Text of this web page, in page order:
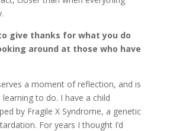
give thanks for what you do
around at those who have
a moment of reflection, and is
learning to do. I have a child
by Fragile X Syndrome, a genetic
For years I thought I’d